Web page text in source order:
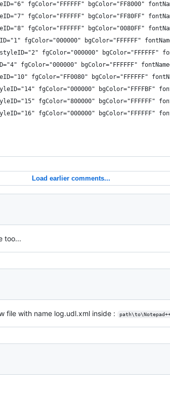
fgColor="FFFFFF" bgColor="FF8000"
fgColor="FFFFFF" bgColor="FF80FF"
fgColor="FFFFFF" bgColor="0080FF"
fgColor="000000" bgColor="FFFFFF"
fgColor="000000" bgColor="FFFFFF"
fgColor="000000" bgColor="FFFFFF"
fgColor="FF0080" bgColor="FFFFFF"
fgColor="000000" bgColor="FFFFBF"
fgColor="800000" bgColor="FFFFFF"
fgColor="000000" bgColor="FFFFFF"
Load earlier comments...
too...
file with name log.udl.xml inside :